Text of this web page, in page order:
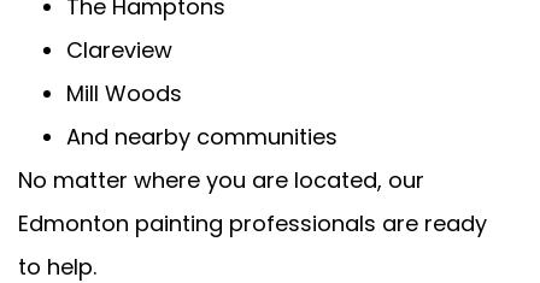
The Hamptons
Clareview
Mill Woods
And nearby communities
No matter where you are located, our
Edmonton painting professionals are ready
to help.